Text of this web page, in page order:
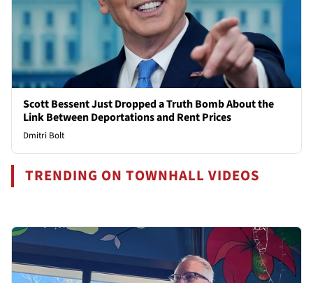
Scott Bessent Just Dropped a Truth Bomb About the
Link Between Deportations and Rent Prices
Dmitri Bolt
TRENDING ON TOWNHALL VIDEOS